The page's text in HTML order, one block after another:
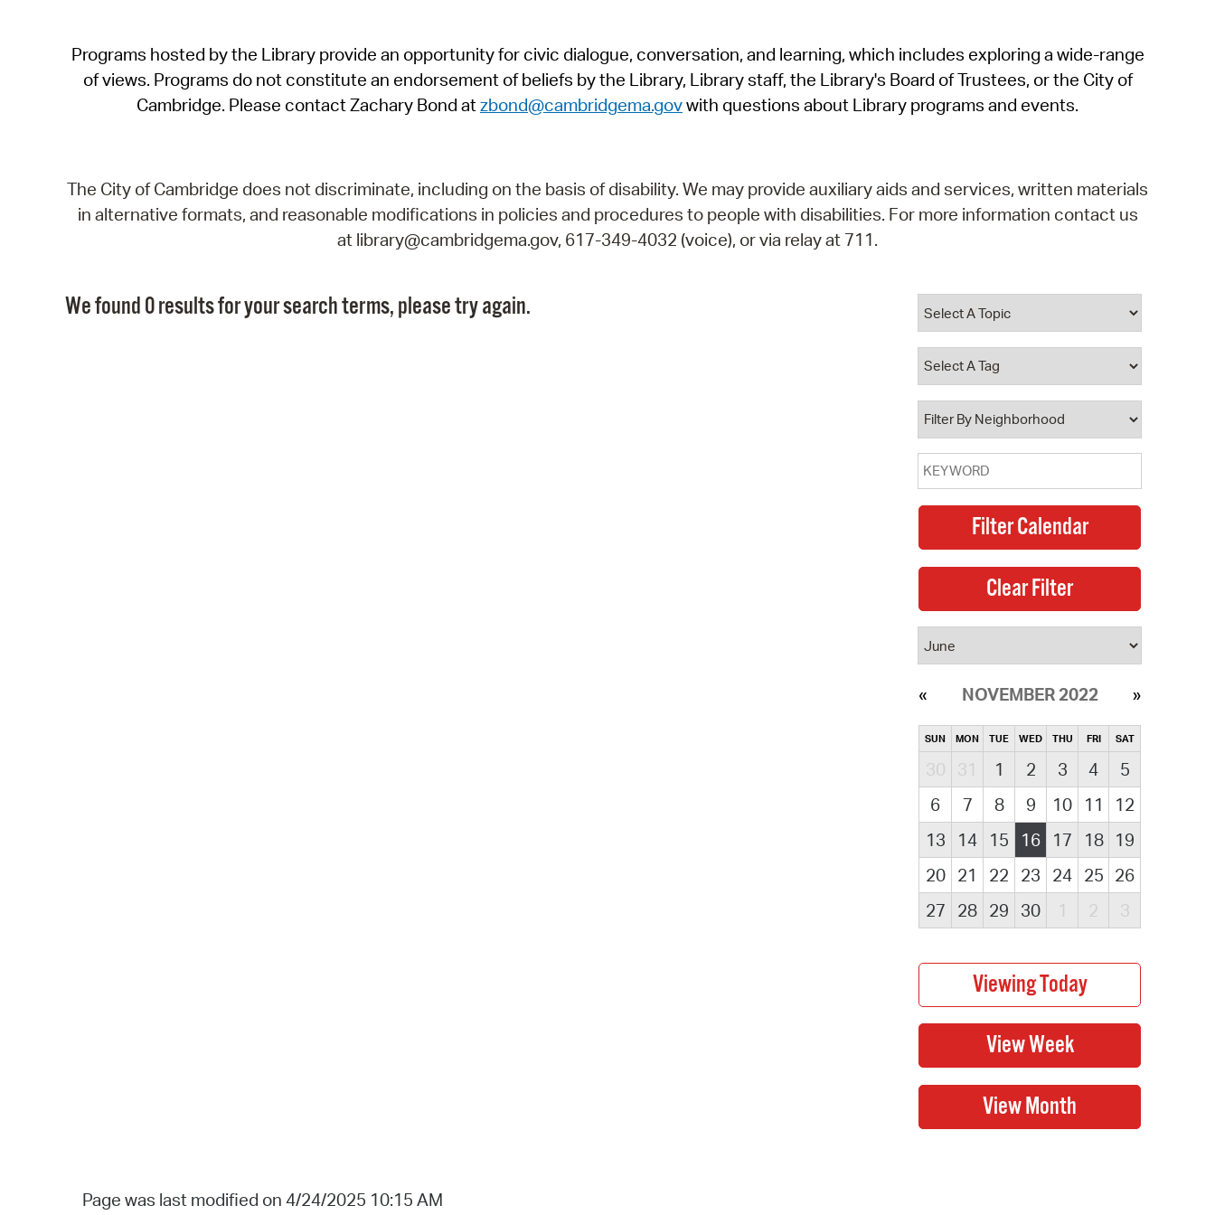
SeeClickFix
View News
Programs hosted by the Library provide an opportunity for civic dialogue, conversation, and learning, which includes exploring a wide-range
of views. Programs do not constitute an endorsement of beliefs by the Library, Library staff, the Library's Board of Trustees, or the City of
Cambridge. Please contact Zachary Bond atzbond@cambridgema.govwith questions about Library programs and events.
The City of Cambridge does not discriminate, including on the basis of disability. We may provide auxiliary aids and services, written materials
in alternative formats, and reasonable modifications in policies and procedures to people with disabilities. For more information contact us
at library@cambridgema.gov, 617-349-4032 (voice), or via relay at 711.
We found 0 results for your search terms, please try again.
NOVEMBER 2022
SUN MON TUE WED THU FRI SAT
30 31 1 2 3 4
5
6
7 8 9 10 11
12
13
14 15 16 17 18
19
20
21 22 23 24 25 26
27
28 29 30 1 2 3
Page was last modified on 4/24/2025 10:15 AM